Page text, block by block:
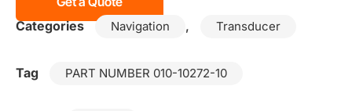
Categories
Navigation , Transducer
Tag PART NUMBER 010-10272-10